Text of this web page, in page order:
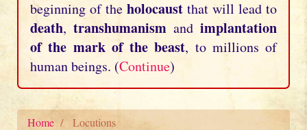
beginning of the holocaust that will lead to
death, transhumanism and implantation
of the mark of the beast, to millions of
human beings. (Continue)
Home Locutions